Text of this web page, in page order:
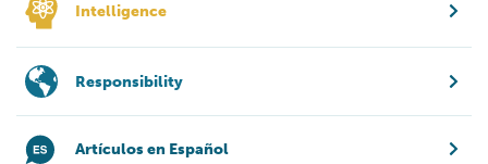
Intelligence
Responsibility
Artículos en Español